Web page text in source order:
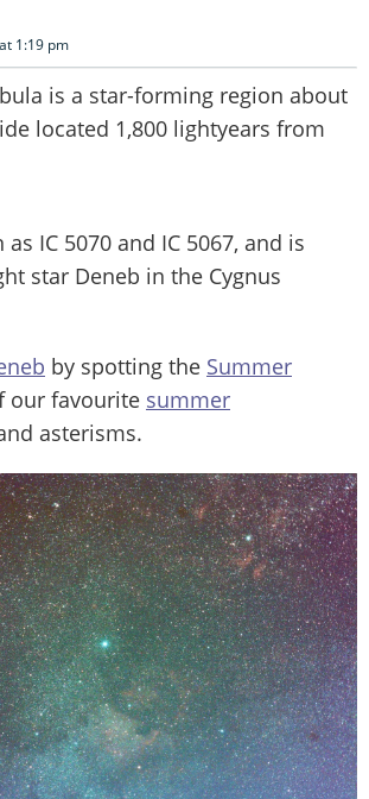
1:19 pm
is a star-forming region about
located 1,800 lightyears from
IC 5070 and IC 5067, and is
star Deneb in the Cygnus
by spotting the Summer
our favourite summer
asterisms.